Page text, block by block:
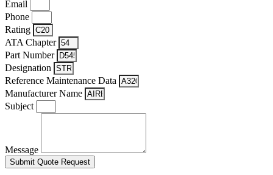
Email
Phone
Rating
ATA Chapter
Part Number
Designation
Reference Maintenance Data
Manufacturer Name
Subject
Message
Submit Quote Request